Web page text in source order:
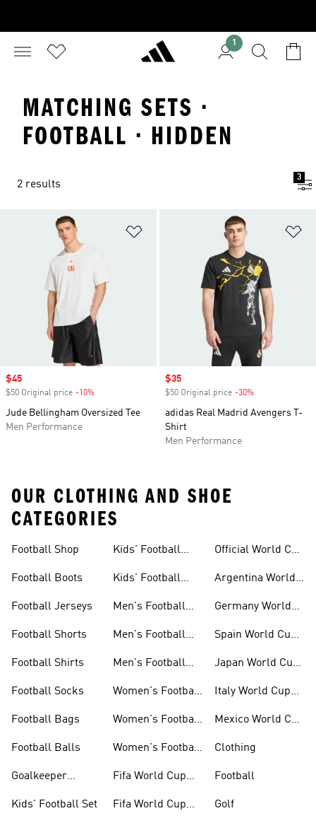
1
MATCHING SETS ·
FOOTBALL · HIDDEN
2 results
3
Sale price
$45
$50 Original price -10%
Jude Bellingham Oversized Tee
Men Performance
Sale price
$35
$50 Original price -30%
adidas Real Madrid Avengers T-
Shirt
Men Performance
OUR CLOTHING AND SHOE
CATEGORIES
Football Shop
Football Boots
Football Jerseys
Football Shorts
Football Shirts
Football Socks
Football Bags
Football Balls
Goalkeeper
Kids' Football Set
Kids' Football
Kids' Football
Men's Football
Men's Football
Men's Football
Women's Football
Women's Football
Women's Football
Fifa World Cup
Fifa World Cup
Official World Cup
Argentina World
Germany World
Spain World Cup
Japan World Cup
Italy World Cup
Mexico World Cup
Clothing
Football
Golf